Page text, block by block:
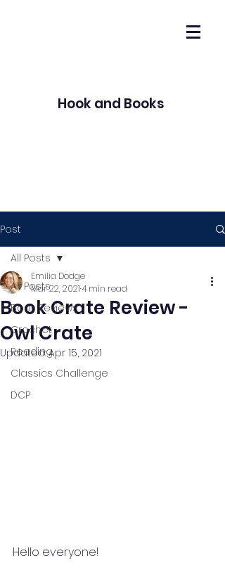
Hook and Books
Post
All Posts
Book Reviews
Crochet
Reading
Classics Challenge
DCP
All Posts
Book Crate Review -
Owl Crate
Emilia Dodge
Mar 22, 20214 min read
Updated:Apr 15, 2021
Hello everyone!